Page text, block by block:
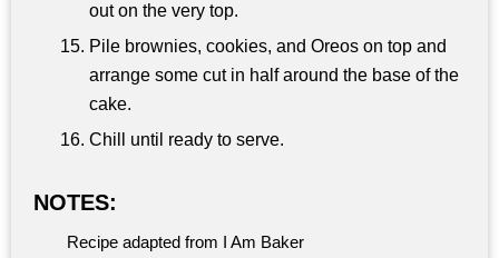
out on the very top.
Pile brownies, cookies, and Oreos on top and
arrange some cut in half around the base of the
cake.
Chill until ready to serve.
NOTES:
Recipe adapted from I Am Baker